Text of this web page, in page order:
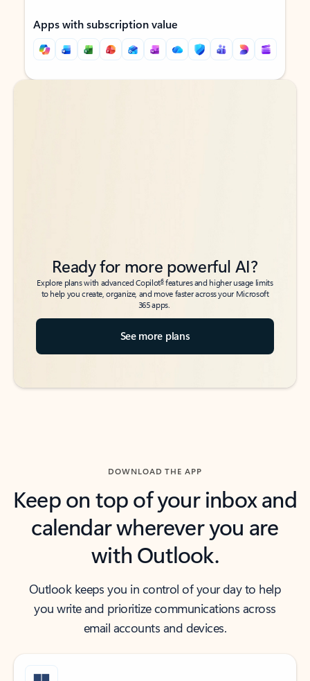
Apps with subscription value
Back to tabs
Back to tabs
Ready for more powerful AI?
Explore plans with advanced Copilot6features and higher usage limits
to help you create, organize, and move faster across your Microsoft
365 apps.
See more plans
DOWNLOAD THE APP
Keep on top of your inbox and
calendar wherever you are
with Outlook.
Outlook keeps you in control of your day to help
you write and prioritize communications across
email accounts and devices.